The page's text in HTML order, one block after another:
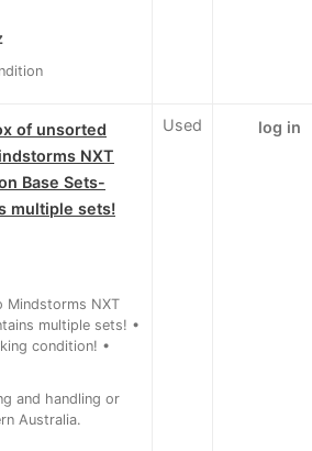
of unsorted
NXT
Base Sets-
multiple sets!
Mindstorms NXT
multiple sets! •
condition! •
and handling or
Australia.
Used log in